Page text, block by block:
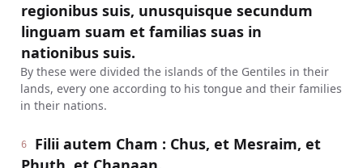
regionibus suis, unusquisque secundum
linguam suam et familias suas in
nationibus suis.
By these were divided the islands of the Gentiles in their
lands, every one according to his tongue and their families
in their nations.
6
Filii autem Cham : Chus, et Mesraim, et